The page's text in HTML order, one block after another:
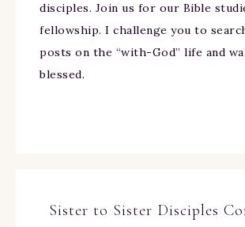
disciples. Join us for our Bible
fellowship. I challenge you to
posts on the “with-God” life and
blessed.
Sister to Sister Disciples